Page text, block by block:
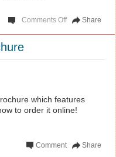
Share
Comments Off
which features
to order it online!
Share
Comment